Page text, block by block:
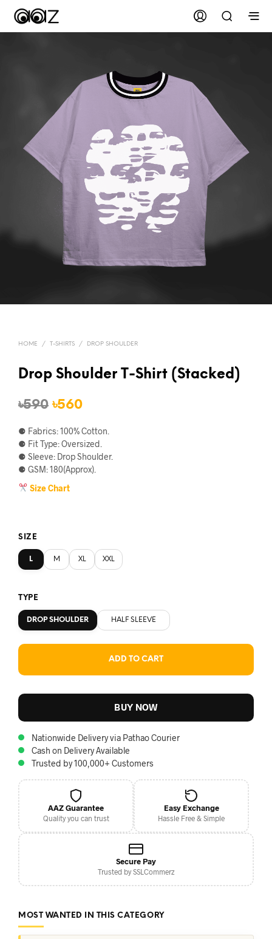
HOME / T-SHIRTS / DROP SHOULDER
Drop Shoulder T-Shirt (Stacked)
৳590 Original
price
was:
৳590.
৳560Current
price
is:
৳560.
⚈ Fabrics: 100% Cotton.
⚈ Fit Type: Oversized.
⚈ Sleeve: Drop Shoulder.
⚈ GSM: 180(Approx).
Size Chart
SIZE
L M XL XXL
TYPE
DROP SHOULDER HALF SLEEVE
ADD TO CART
BUY NOW
Nationwide Delivery via Pathao Courier
Cash on Delivery Available
Trusted by 100,000+ Customers
AAZ Guarantee
Quality you can trust
Easy Exchange
Hassle Free & Simple
Secure Pay
Trusted by SSLCommerz
MOST WANTED IN THIS CATEGORY